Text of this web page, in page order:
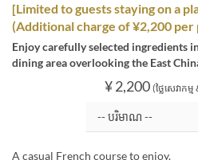
[Limited to guests staying on a
(Additional charge of ¥2,200 per
Enjoy carefully selected ingredients
dining area overlooking the East
¥ 2,200 (ថ្លៃសេវាកម្
A casual French course to enjoy.